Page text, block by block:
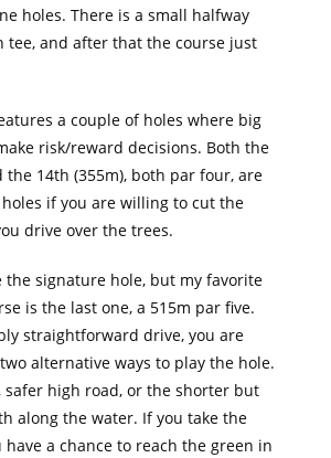
holes. There is a small halfway
tee, and after that the course just
a couple of holes where big
risk/reward decisions. Both the
the 14th (355m), both par four, are
if you are willing to cut the
drive over the trees.
the signature hole, but my favorite
is the last one, a 515m par five.
straightforward drive, you are
alternative ways to play the hole.
safer high road, or the shorter but
along the water. If you take the
a chance to reach the green in